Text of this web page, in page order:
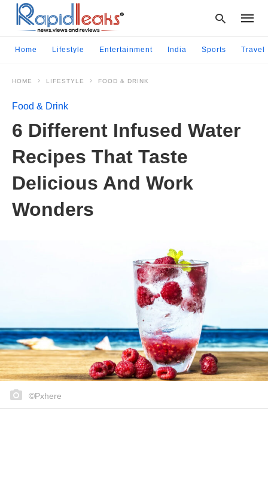
and
Home Lifestyle Entertainment India Sports Travel
HOME LIFESTYLE FOOD & DRINK
Food & Drink
6 Different Infused Water
Recipes That Taste
Delicious And Work
Wonders
©Pxhere